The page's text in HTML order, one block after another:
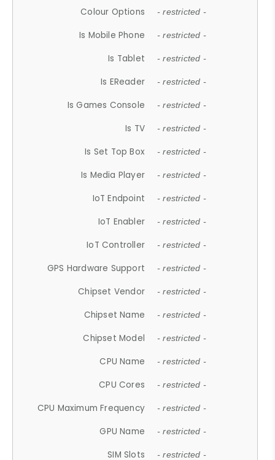
Colour Options - restricted -
Is Mobile Phone - restricted -
Is Tablet - restricted -
Is EReader - restricted -
Is Games Console - restricted -
Is TV - restricted -
Is Set Top Box - restricted -
Is Media Player - restricted -
IoT Endpoint - restricted -
IoT Enabler - restricted -
IoT Controller - restricted -
GPS Hardware Support - restricted -
Chipset Vendor - restricted -
Chipset Name - restricted -
Chipset Model - restricted -
CPU Name - restricted -
CPU Cores - restricted -
CPU Maximum Frequency - restricted -
GPU Name - restricted -
SIM Slots - restricted -